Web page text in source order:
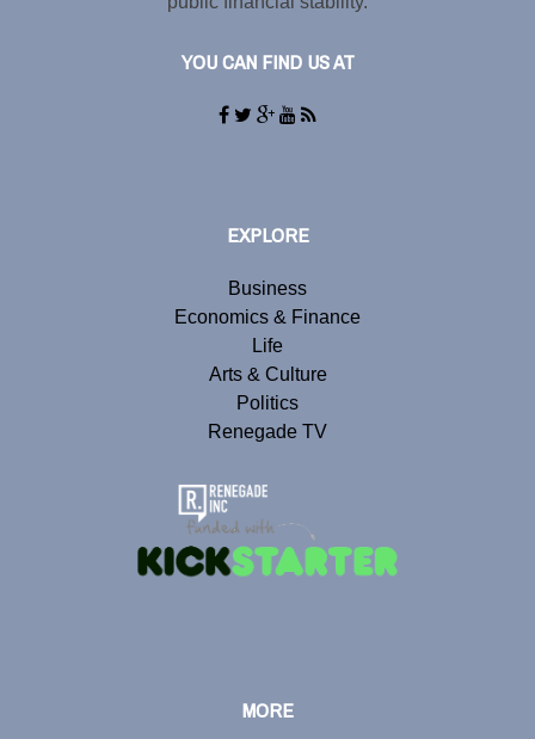
YOU CAN FIND US AT
EXPLORE
Business
Economics & Finance
Life
Arts & Culture
Politics
Renegade TV
MORE